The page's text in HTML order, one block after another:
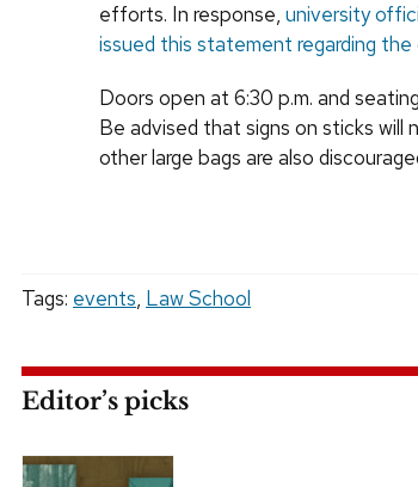
efforts. In response, university
issued this statement regarding the
Doors open at 6:30 p.m. and
Be advised that signs on sticks will
other large bags are also
Tags: events, Law School
Editor’s picks